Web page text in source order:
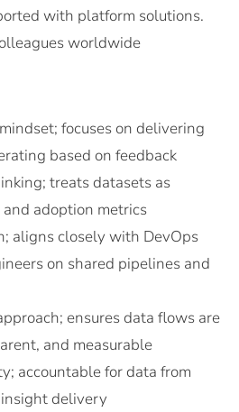
with platform solutions.
worldwide
focuses on delivering
based on feedback
treats datasets as
adoption metrics
aligns closely with DevOps
on shared pipelines and
ensures data flows are
and measurable
accountable for data from
delivery